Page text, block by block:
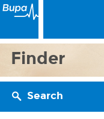
Finder
Search